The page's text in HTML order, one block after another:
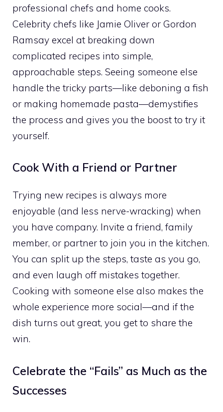
professional chefs and home cooks.
Celebrity chefs like Jamie Oliver or Gordon
Ramsay excel at breaking down
complicated recipes into simple,
approachable steps. Seeing someone else
handle the tricky parts—like deboning a fish
or making homemade pasta—demystifies
the process and gives you the boost to try it
yourself.
Cook With a Friend or Partner
Trying new recipes is always more
enjoyable (and less nerve-wracking) when
you have company. Invite a friend, family
member, or partner to join you in the kitchen.
You can split up the steps, taste as you go,
and even laugh off mistakes together.
Cooking with someone else also makes the
whole experience more social—and if the
dish turns out great, you get to share the
win.
Celebrate the “Fails” as Much as the
Successes